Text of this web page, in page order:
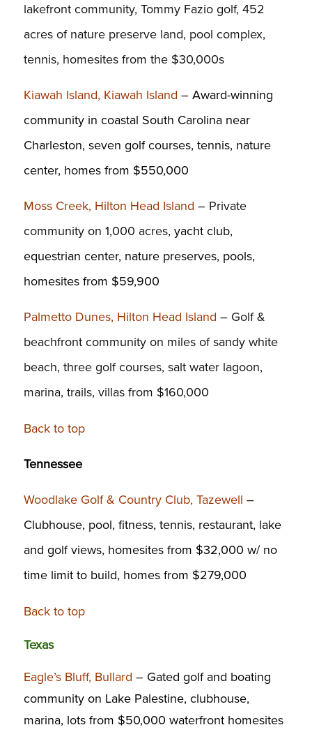
lakefront community, Tommy Fazio golf, 452
acres of nature preserve land, pool complex,
tennis, homesites from the $30,000s
Kiawah Island, Kiawah Island – Award-winning
community in coastal South Carolina near
Charleston, seven golf courses, tennis, nature
center, homes from $550,000
Moss Creek, Hilton Head Island – Private
community on 1,000 acres, yacht club,
equestrian center, nature preserves, pools,
homesites from $59,900
Palmetto Dunes, Hilton Head Island – Golf &
beachfront community on miles of sandy white
beach, three golf courses, salt water lagoon,
marina, trails, villas from $160,000
Back to top
Tennessee
Woodlake Golf & Country Club, Tazewell –
Clubhouse, pool, fitness, tennis, restaurant, lake
and golf views, homesites from $32,000 w/ no
time limit to build, homes from $279,000
Back to top
Texas
Eagle’s Bluff, Bullard – Gated golf and boating
community on Lake Palestine, clubhouse,
marina, lots from $50,000 waterfront homesites